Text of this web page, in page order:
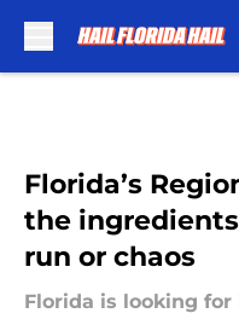
Florida’s
the
run or chaos
Florida is looking